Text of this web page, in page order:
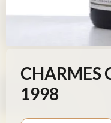
CHARMES
1998